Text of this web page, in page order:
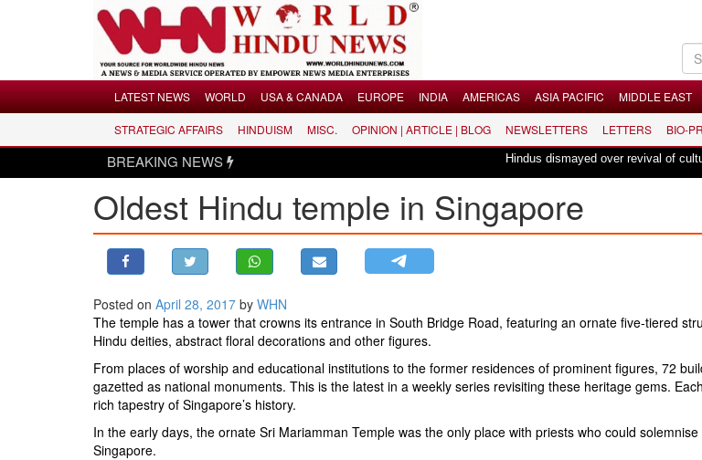
LATEST NEWS
USA & CANADA
ASIA PACIFIC
MIDDLE EAST
BANGLADESH
STRATEGIC AFFAIRS
LATEST NEWS WORLD USA & CANADA EUROPE INDIA AMERICAS ASIA PACIFIC MIDDLE EAST
STRATEGIC AFFAIRS HINDUISM MISC. OPINION | ARTICLE | BLOG NEWSLETTERS LETTERS BIO-
BREAKING NEWS Hindus dismayed over revival of culturally
Oldest Hindu temple in Singapore
Posted on April 28, 2017 by WHN
The temple has a tower that crowns its entrance in South Bridge Road, featuring an ornate five-tiered
Hindu deities, abstract floral decorations and other figures.
From places of worship and educational institutions to the former residences of prominent figures, 72
gazetted as national monuments. This is the latest in a weekly series revisiting these heritage gems.
rich tapestry of Singapore’s history.
In the early days, the ornate Sri Mariamman Temple was the only place with priests who could
Singapore.